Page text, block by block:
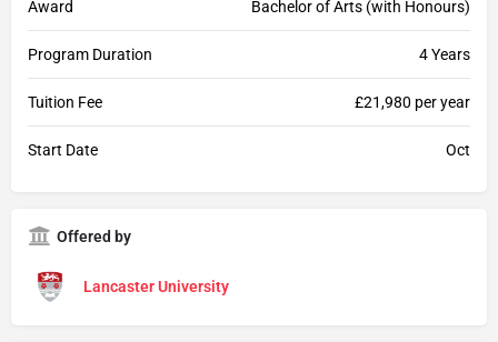
Award Bachelor of Arts (with Honours)
Program Duration 4 Years
Tuition Fee £21,980 per year
Start Date Oct
Offered by
Lancaster University